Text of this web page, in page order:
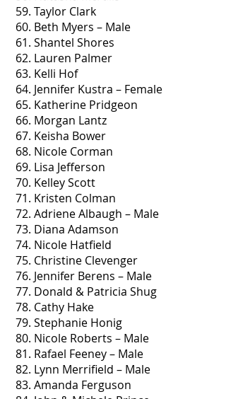
59. Taylor Clark
60. Beth Myers – Male
61. Shantel Shores
62. Lauren Palmer
63. Kelli Hof
64. Jennifer Kustra – Female
65. Katherine Pridgeon
66. Morgan Lantz
67. Keisha Bower
68. Nicole Corman
69. Lisa Jefferson
70. Kelley Scott
71. Kristen Colman
72. Adriene Albaugh – Male
73. Diana Adamson
74. Nicole Hatfield
75. Christine Clevenger
76. Jennifer Berens – Male
77. Donald & Patricia Shug
78. Cathy Hake
79. Stephanie Honig
80. Nicole Roberts – Male
81. Rafael Feeney – Male
82. Lynn Merrifield – Male
83. Amanda Ferguson